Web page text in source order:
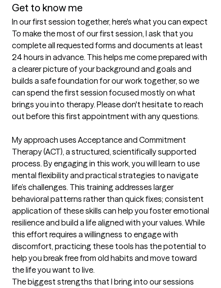
Get to know me
In our first session together, here's what you can expect
To make the most of our first session, I ask that you
complete all requested forms and documents at least
24 hours in advance. This helps me come prepared with
a clearer picture of your background and goals and
builds a safe foundation for our work together, so we
can spend the first session focused mostly on what
brings you into therapy. Please don't hesitate to reach
out before this first appointment with any questions.
My approach uses Acceptance and Commitment
Therapy (ACT), a structured, scientifically supported
process. By engaging in this work, you will learn to use
mental flexibility and practical strategies to navigate
life’s challenges. This training addresses larger
behavioral patterns rather than quick fixes; consistent
application of these skills can help you foster emotional
resilience and build a life aligned with your values. While
this effort requires a willingness to engage with
discomfort, practicing these tools has the potential to
help you break free from old habits and move toward
the life you want to live.
The biggest strengths that I bring into our sessions